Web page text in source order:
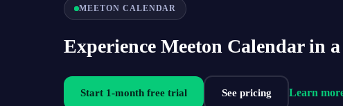
MEETON CALENDAR
Experience Meeton Calendar in a
Start 1-month free trial See pricing Learn